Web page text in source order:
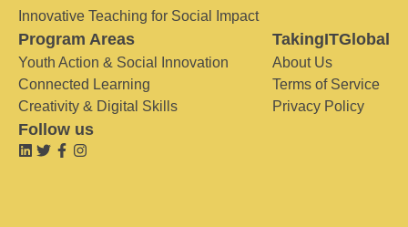
Innovative Teaching for Social Impact
Program Areas
Youth Action & Social Innovation
Connected Learning
Creativity & Digital Skills
TakingITGlobal
About Us
Terms of Service
Privacy Policy
Follow us